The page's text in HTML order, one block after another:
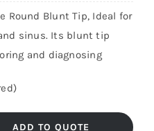
Round Blunt Tip, Ideal for
sinus. Its blunt tip
and diagnosing
ADD TO QUOTE